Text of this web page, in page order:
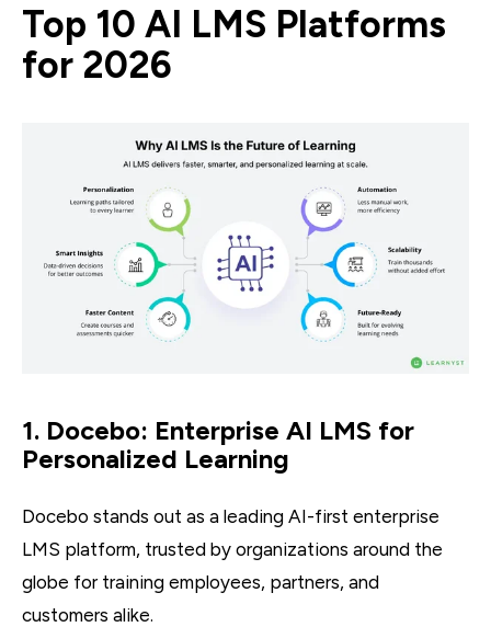
Top 10 AI LMS Platforms
for 2026
1. Docebo: Enterprise AI LMS for
Personalized Learning
Docebo stands out as a leading AI-first enterprise
LMS platform, trusted by organizations around the
globe for training employees, partners, and
customers alike.